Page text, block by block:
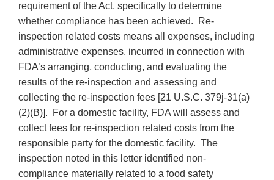
requirement of the Act, specifically to determine
whether compliance has been achieved. Re-
inspection related costs means all expenses, including
administrative expenses, incurred in connection with
FDA’s arranging, conducting, and evaluating the
results of the re-inspection and assessing and
collecting the re-inspection fees [21 U.S.C. 379j-31(a)
(2)(B)]. For a domestic facility, FDA will assess and
collect fees for re-inspection related costs from the
responsible party for the domestic facility. The
inspection noted in this letter identified non-
compliance materially related to a food safety